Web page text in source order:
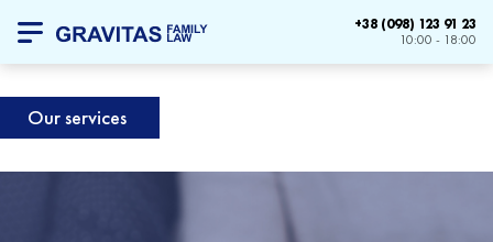
+38 (098) 123 91 23
10:00 - 18:00
Our services